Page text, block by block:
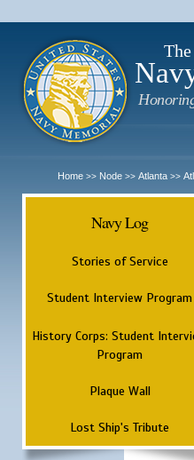
Home >> Node >> Atlanta >>
Navy Log
Stories of Service
Student Interview Program
History Corps: Student
Program
Plaque Wall
Lost Ship's Tribute